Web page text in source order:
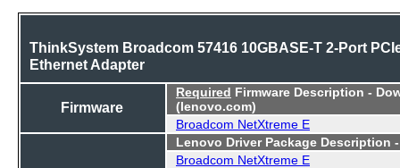
ThinkSystem Broadcom 57416 10GBASE-T 2-Port
Ethernet Adapter
Firmware
Required Firmware Description -
(lenovo.com)
Broadcom NetXtreme E
Lenovo Driver Package Description
Broadcom NetXtreme E